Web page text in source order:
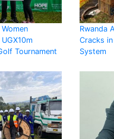
Tournament
Rwanda
Cracks
System